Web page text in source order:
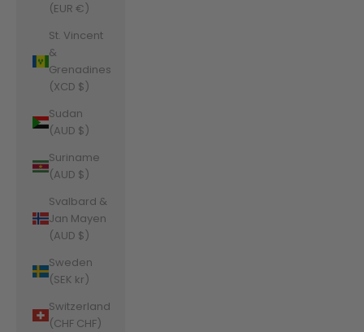
(EUR €)
St. Vincent
&
Grenadines
(XCD $)
Sudan
(AUD $)
Suriname
(AUD $)
Svalbard &
Jan Mayen
(AUD $)
Sweden
(SEK kr)
Switzerland
(CHF CHF)